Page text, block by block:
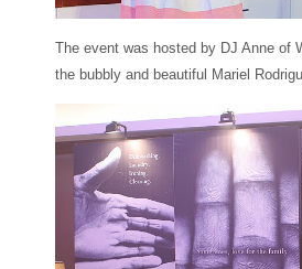
The event was hosted by DJ Anne of
the bubbly and beautiful Mariel